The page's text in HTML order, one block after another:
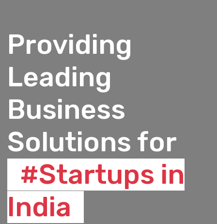
Providing
Leading
Business
Solutions for
#Startups in
India